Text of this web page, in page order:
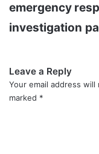
emergency
investigation
Leave a Reply
Your email address
marked *